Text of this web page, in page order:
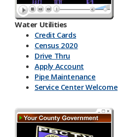
Water Utilities
Credit Cards
Census 2020
Drive Thru
Apply Account
Pipe Maintenance
Service Center Welcome